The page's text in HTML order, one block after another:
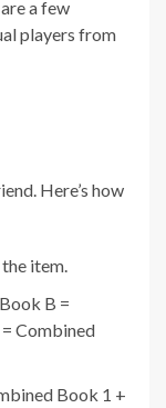
a few
players from
Here’s how
item.
B =
Combined
Book 1 +